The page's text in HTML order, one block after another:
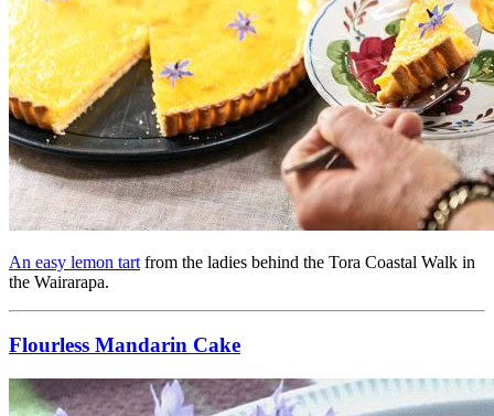
An easy lemon tart from the ladies behind the Tora Coastal Walk in
the Wairarapa.
Flourless Mandarin Cake